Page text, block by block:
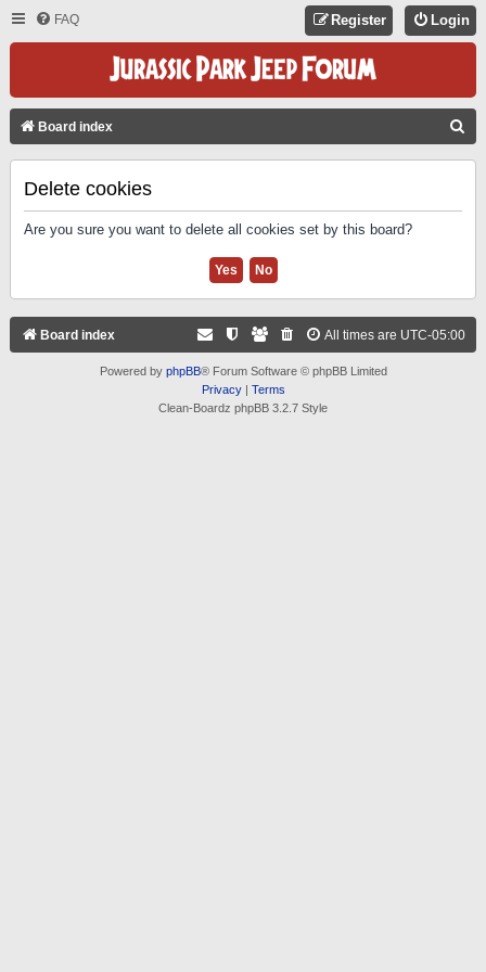
FAQ Login
Register
Board index
Delete cookies
Are you sure you want to delete all cookies set by this board?
Board index All times are UTC-05:00
Powered by phpBB® Forum Software © phpBB Limited
Privacy| Terms
Clean-Boardz phpBB 3.2.7 Style